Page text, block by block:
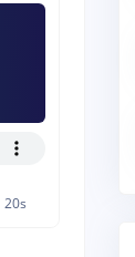
20s